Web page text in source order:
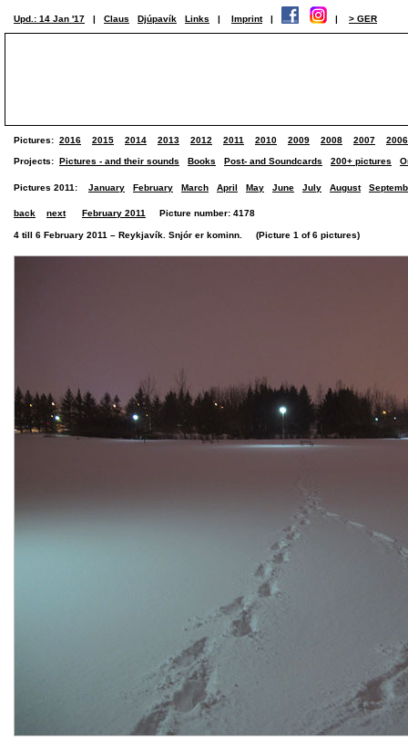
Upd.: 14 Jan '17 | Claus Djúpavík Links | Imprint | | > GER
Pictures: 2016 2015 2014 2013 2012 2011 2010 2009 2008 2007 2006
Projects: Pictures - and their sounds Books Post- and Soundcards 200+ pictures
Pictures 2011: January February March April May June July August
back next February 2011 Picture number: 4178
4 till 6 February 2011 – Reykjavík. Snjór er kominn. (Picture 1 of 6 pictures)